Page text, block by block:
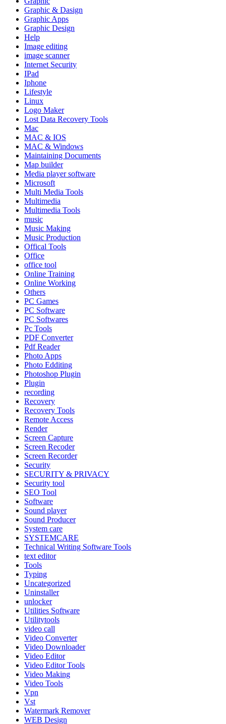
Graphic & Dasign
Graphic Apps
Graphic Design
Help
Image editing
image scanner
Internet Security
IPad
Iphone
Lifestyle
Linux
Logo Maker
Lost Data Recovery Tools
Mac
MAC & IOS
MAC & Windows
Maintaining Documents
Map builder
Media player software
Microsoft
Multi Media Tools
Multimedia
Multimedia Tools
music
Music Making
Music Production
Offical Tools
Office
office tool
Online Training
Online Working
Others
PC Games
PC Software
PC Softwares
Pc Tools
PDF Converter
Pdf Reader
Photo Apps
Photo Edditing
Photoshop Plugin
Plugin
recording
Recovery
Recovery Tools
Remote Access
Render
Screen Capture
Screen Recoder
Screen Recorder
Security
SECURITY & PRIVACY
Security tool
SEO Tool
Software
Sound player
Sound Producer
System care
SYSTEMCARE
Technical Writing Software Tools
text editor
Tools
Typing
Uncategorized
Uninstaller
unlocker
Utilities Software
Utilitytools
video call
Video Converter
Video Downloader
Video Editor
Video Editor Tools
Video Making
Video Tools
Vpn
Vst
Watermark Remover
WEB Design